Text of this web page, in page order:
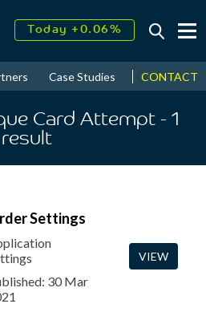
Today +0.06%
2026↑ 9.22%
Case Studies News &
CONTACT
Card Attempt - 1
result
Settings
30 Mar
VIEW